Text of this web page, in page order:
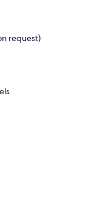
request)